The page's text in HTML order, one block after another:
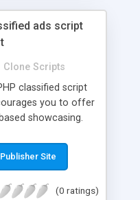
ads script
Clone Scripts
classified script
you to offer
showcasing.
they can purchase
offer their
among you.
Site
(0 ratings)